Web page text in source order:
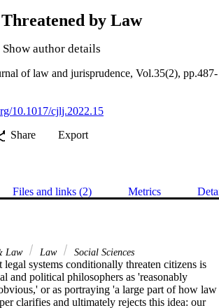
by Law
Show author details
of law and jurisprudence, Vol.35(2), pp.487-
10.1017/cjlj.2022.15
Share Export
Files and links (2) Metrics
Law Law Social Sciences
legal systems conditionally threaten citizens is
and political philosophers as 'reasonably
or as portraying 'a large part of how law
clarifies and ultimately rejects this idea: our